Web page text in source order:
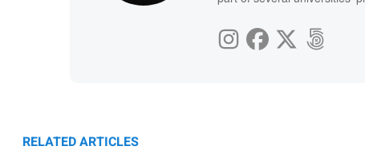
RELATED ARTICLES